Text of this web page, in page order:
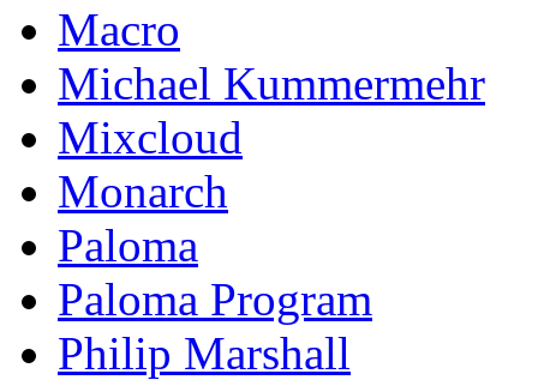
Macro
Michael Kummermehr
Mixcloud
Monarch
Paloma
Paloma Program
Philip Marshall